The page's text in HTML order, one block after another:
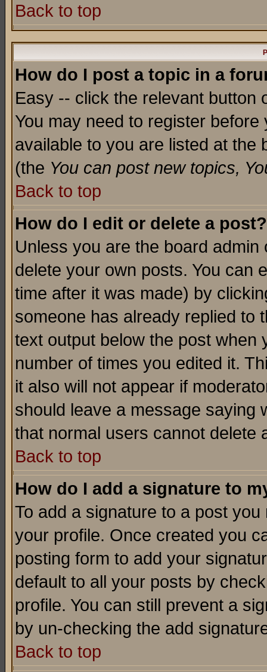
Back to top
How do I post a topic in a
Easy -- click the relevant button
You may need to register
available to you are listed at the
(the You can post new topics,
Back to top
How do I edit or delete a post?
Unless you are the board
delete your own posts. You can
time after it was made) by
someone has already replied to
text output below the post when
number of times you edited it.
it also will not appear if
should leave a message saying
that normal users cannot delete
Back to top
How do I add a signature to
To add a signature to a post
your profile. Once created you
posting form to add your
default to all your posts by
profile. You can still prevent a
by un-checking the add
Back to top